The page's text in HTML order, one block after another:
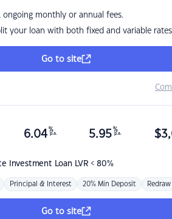
ongoing monthly or annual fees.
your loan with both fixed and variable rates
Go to site
Investment Loan LVR < 80%
6.04 %
p.a. 5.95 %
p.a. $
Principal & Interest 20% Min Deposit Redraw
Go to site